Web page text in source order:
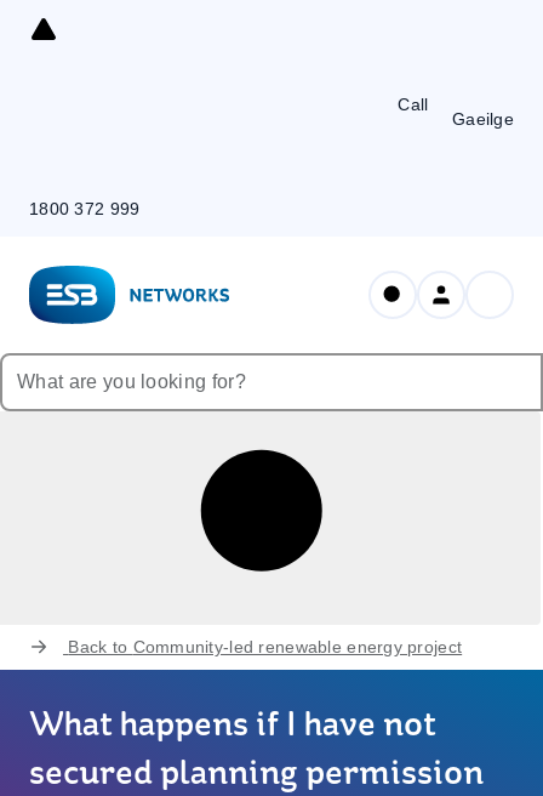
Skip
Call
1800 372 999
Gaeilge
Back to Community-led renewable energy project
What happens if I have not
secured planning permission